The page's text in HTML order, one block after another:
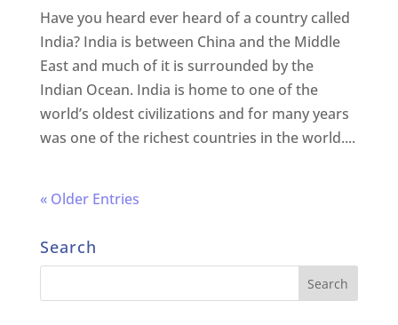
Have you heard ever heard of a country called
India? India is between China and the Middle
East and much of it is surrounded by the
Indian Ocean. India is home to one of the
world’s oldest civilizations and for many years
was one of the richest countries in the world....
« Older Entries
Search